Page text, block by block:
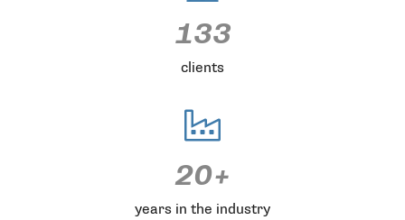
133
clients
20+
years in the industry